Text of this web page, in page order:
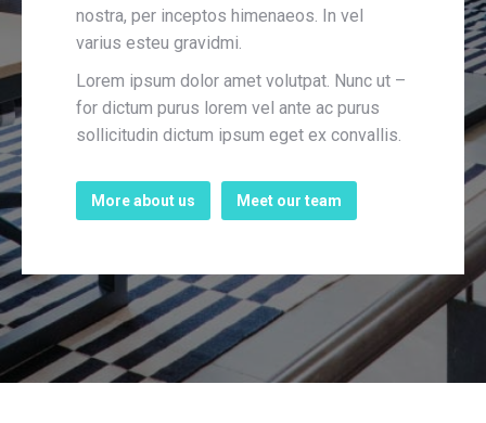
nostra, per inceptos himenaeos. In vel
varius esteu gravidmi.
Lorem ipsum dolor amet volutpat. Nunc ut –
for dictum purus lorem vel ante ac purus
sollicitudin dictum ipsum eget ex convallis.
More about us Meet our team